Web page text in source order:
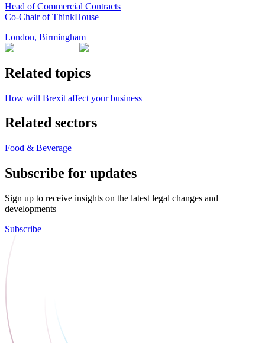
Head of Commercial Contracts
Co-Chair of ThinkHouse
London, Birmingham
Related topics
How will Brexit affect your business
Related sectors
Food & Beverage
Subscribe for updates
Sign up to receive insights on the latest legal changes and
developments
Subscribe